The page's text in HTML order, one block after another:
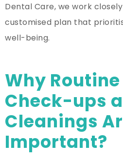
Dental Care, we work
customised plan that
well-being.
Why
Check-ups
Cleanings
Important?